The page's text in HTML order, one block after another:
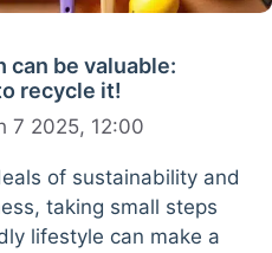
can be valuable:
recycle it!
7 2025, 12:00
of sustainability and
taking small steps
lifestyle can make a